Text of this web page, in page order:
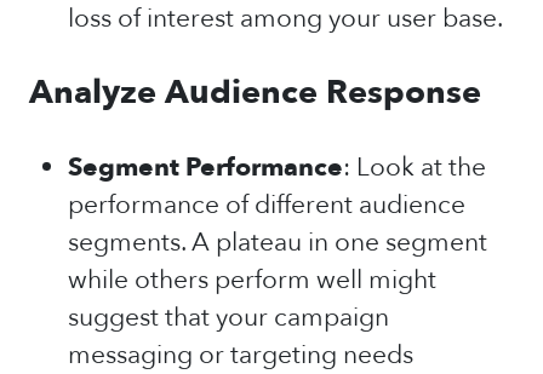
loss of interest among your user base.
Analyze Audience Response
Segment Performance: Look at the
performance of different audience
segments. A plateau in one segment
while others perform well might
suggest that your campaign
messaging or targeting needs